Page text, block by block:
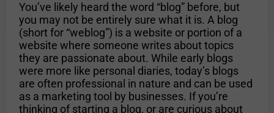
You’ve likely heard the word “blog” before, but
you may not be entirely sure what it is. A blog
(short for “weblog”) is a website or portion of a
website where someone writes about topics
they are passionate about. While early blogs
were more like personal diaries, today’s blogs
are often professional in nature and can be used
as a marketing tool by businesses. If you’re
thinking of starting a blog, or are curious about